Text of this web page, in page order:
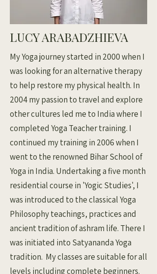
LUCY ARABADZHIEVA
My Yoga journey started in 2000 when I
was looking for an alternative therapy
to help restore my physical health. In
2004 my passion to travel and explore
other cultures led me to India where I
completed Yoga Teacher training. I
continued my training in 2006 when I
went to the renowned Bihar School of
Yoga in India. Undertaking a five month
residential course in 'Yogic Studies', I
was introduced to the classical Yoga
Philosophy teachings, practices and
ancient tradition of ashram life. There I
was initiated into Satyananda Yoga
tradition. My classes are suitable for all
levels including complete beginners.